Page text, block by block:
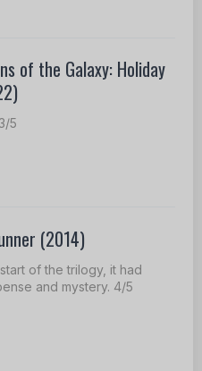
of the Galaxy: Holiday
5
(2014)
of the trilogy, it had
and mystery. 4/5